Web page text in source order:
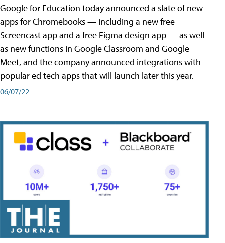
Google for Education today announced a slate of new
apps for Chromebooks — including a new free
Screencast app and a free Figma design app — as well
as new functions in Google Classroom and Google
Meet, and the company announced integrations with
popular ed tech apps that will launch later this year.
06/07/22